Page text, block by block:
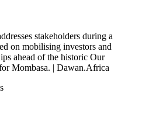
stakeholders during a
on mobilising investors and
ahead of the historic Our
Mombasa. | Dawan.Africa